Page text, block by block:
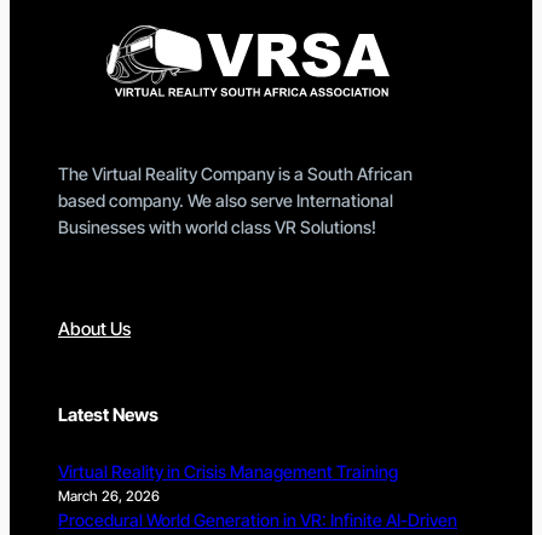
The Virtual Reality Company is a South African
based company. We also serve International
Businesses with world class VR Solutions!
About Us
Latest News
Virtual Reality in Crisis Management Training
March 26, 2026
Procedural World Generation in VR: Infinite AI-Driven